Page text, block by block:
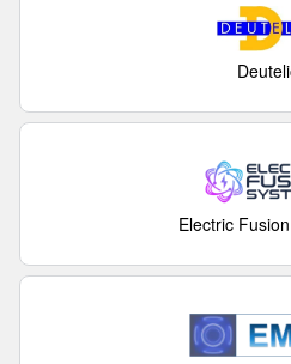
Electric